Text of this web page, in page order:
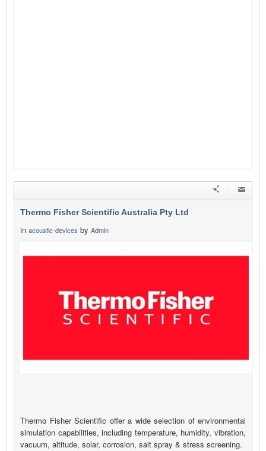
Thermo Fisher Scientific Australia Pty Ltd
in acoustic-devices by Admin
Thermo Fisher Scientific offer a wide selection of environmental
simulation capabilities, including temperature, humidity, vibration,
vacuum, altitude, solar, corrosion, salt spray & stress screening.